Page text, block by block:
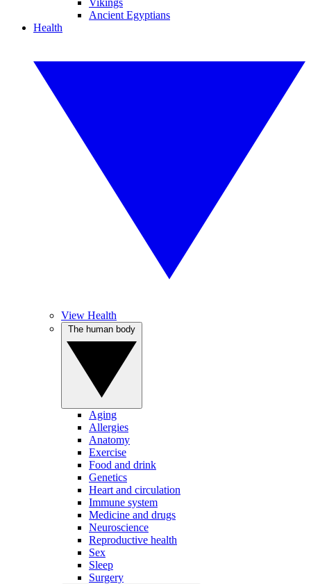
Vikings
Ancient Egyptians
Health
View Health
Aging
Allergies
Anatomy
Exercise
Food and drink
Genetics
Heart and circulation
Immune system
Medicine and drugs
Neuroscience
Reproductive health
Sex
Sleep
Surgery